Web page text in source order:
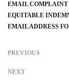
EMAIL COMPLAINT
EQUITABLE
EMAIL ADDRESS
PREVIOUS
NEXT